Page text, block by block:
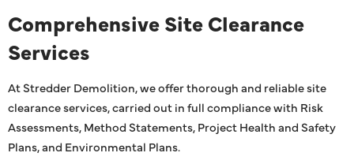
Comprehensive Site Clearance
Services
At Stredder Demolition, we offer thorough and reliable site
clearance services, carried out in full compliance with Risk
Assessments, Method Statements, Project Health and Safety
Plans, and Environmental Plans.